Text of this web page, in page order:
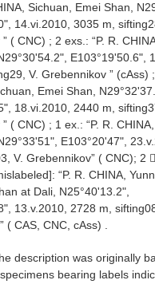
Sichuan, Emei Shan,
14.vi.2010, 3035 m,
( CNC) ; 2 exs.: “P. R.
E103°19'50.6",
V. Grebennikov ” (cAss) ;
Emei Shan,
18.vi.2010, 2440 m,
( CNC) ; 1 ex.: “P. R.
E103°20'47",
V. Grebennikov” ( CNC); 2
“P. R. CHINA,
at Dali, N25°40'13.2",
13.v.2010, 2728 m,
( CAS, CNC, cAss) .
description was originally
bearing labels